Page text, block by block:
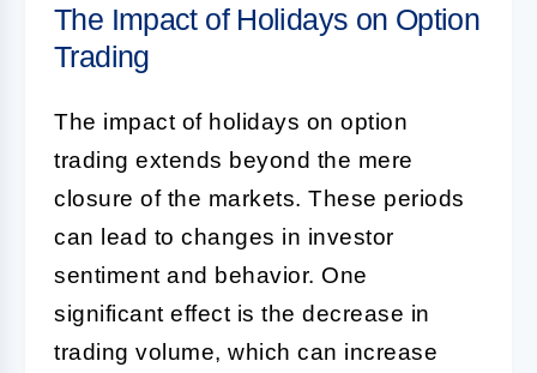
The Impact of Holidays on Option
Trading
The impact of holidays on option
trading extends beyond the mere
closure of the markets. These periods
can lead to changes in investor
sentiment and behavior. One
significant effect is the decrease in
trading volume, which can increase